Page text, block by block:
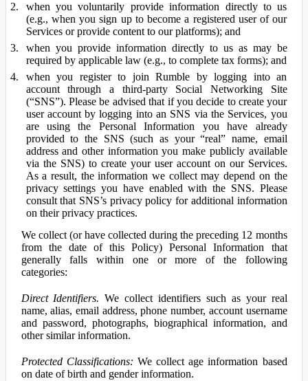
when you voluntarily provide information directly to us
(e.g., when you sign up to become a registered user of our
Services or provide content to our platforms); and
when you provide information directly to us as may be
required by applicable law (e.g., to complete tax forms); and
when you register to join Rumble by logging into an
account through a third-party Social Networking Site
(“SNS”). Please be advised that if you decide to create your
user account by logging into an SNS via the Services, you
are using the Personal Information you have already
provided to the SNS (such as your “real” name, email
address and other information you make publicly available
via the SNS) to create your user account on our Services.
As a result, the information we collect may depend on the
privacy settings you have enabled with the SNS. Please
consult that SNS’s privacy policy for additional information
on their privacy practices.
We collect (or have collected during the preceding 12 months
from the date of this Policy) Personal Information that
generally falls within one or more of the following
categories:
Direct Identifiers. We collect identifiers such as your real
name, alias, email address, phone number, account username
and password, photographs, biographical information, and
other similar information.
Protected Classifications: We collect age information based
on date of birth and gender information.